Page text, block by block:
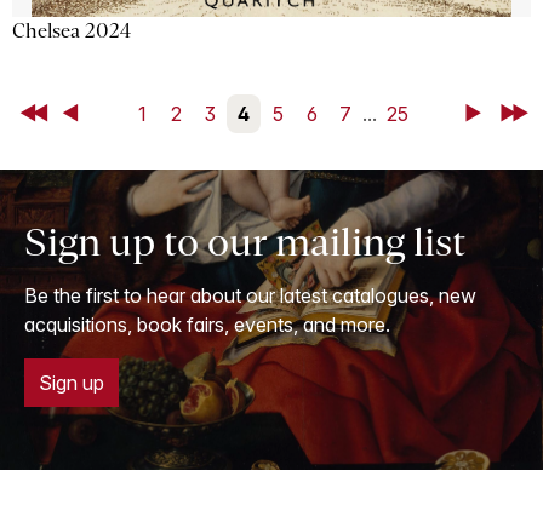
Chelsea 2024
First Back 1 2 3 4 5 6 7 ... 25 NextLast
Sign up to our mailing list
Be the first to hear about our latest catalogues, new
acquisitions, book fairs, events, and more.
Sign up